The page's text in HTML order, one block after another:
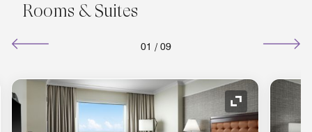
Rooms & Suites
01 / 09
Icon Expand Icon